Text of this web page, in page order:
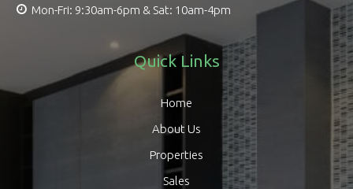
Mon-Fri: 9:30am-6pm & Sat: 10am-4pm
Quick Links
Home
About Us
Properties
Sales